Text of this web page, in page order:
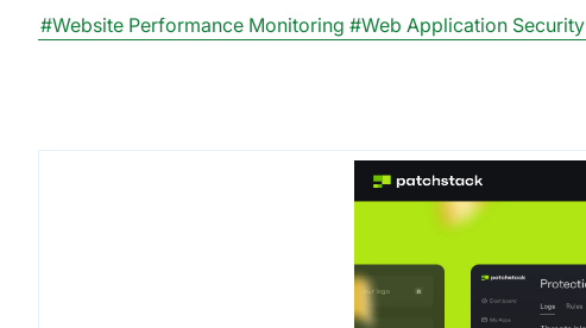
#Website Performance Monitoring #Web Application Security